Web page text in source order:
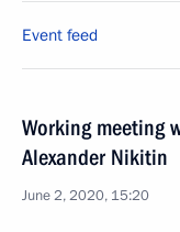
Event feed
Working meeting
Alexander Nikitin
June 2, 2020, 15:20